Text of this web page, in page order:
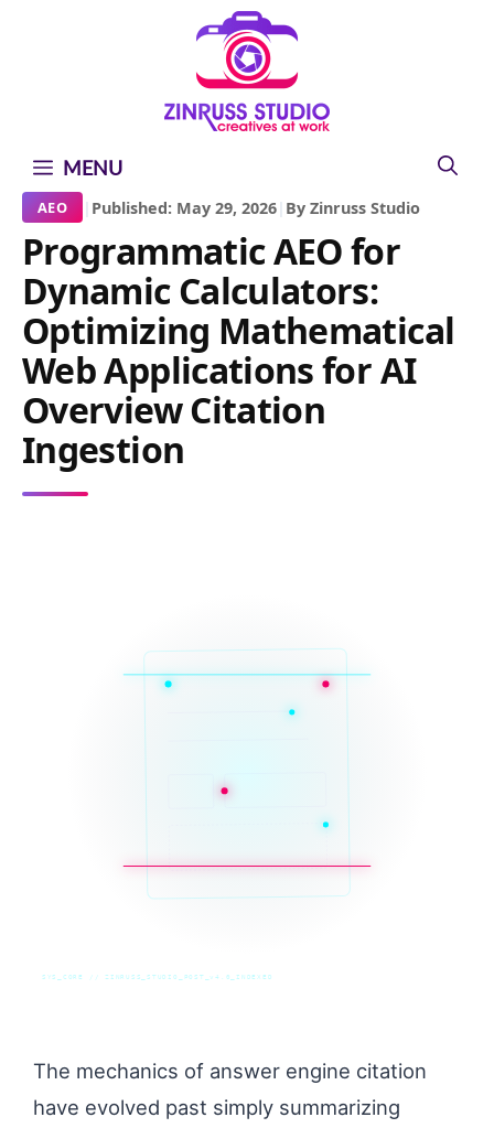
MENU
AEO | Published: May 29, 2026| By Zinruss Studio
Programmatic AEO for
Dynamic Calculators:
Optimizing Mathematical
Web Applications for AI
Overview Citation
Ingestion
SYS_CORE // ZINRUSS_STUDIO_POST_v4.0_INDEXED
The mechanics of answer engine citation
have evolved past simply summarizing